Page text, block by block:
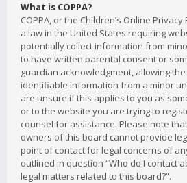
What is COPPA?
COPPA, or the Children’s Online
a law in the United States requiring
potentially collect information from
to have written parental consent or
guardian acknowledgment, allowing
identifiable information from a minor
are unsure if this applies to you as
or to the website you are trying to
counsel for assistance. Please note
owners of this board cannot provide
point of contact for legal concerns of
outlined in question “Who do I contact
legal matters related to this board?”.